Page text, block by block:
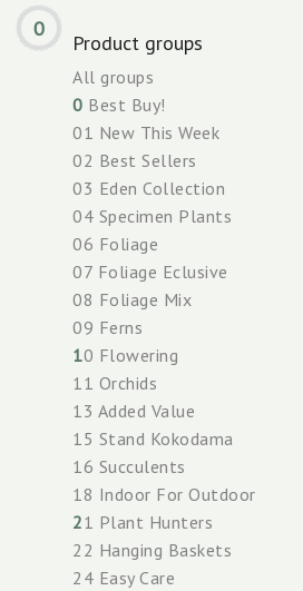
0
Product groups
All groups
0 Best Buy!
01 New This Week
02 Best Sellers
03 Eden Collection
04 Specimen Plants
06 Foliage
07 Foliage Eclusive
08 Foliage Mix
09 Ferns
10 Flowering
11 Orchids
13 Added Value
15 Stand Kokodama
16 Succulents
18 Indoor For Outdoor
21 Plant Hunters
22 Hanging Baskets
24 Easy Care